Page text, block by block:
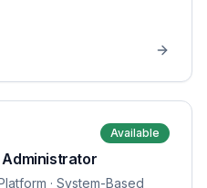
Available
Administrator
· System-Based